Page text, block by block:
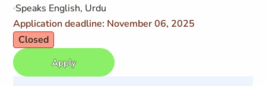
Speaks English, Urdu
Application deadline: November 06, 2025
Closed
Apply